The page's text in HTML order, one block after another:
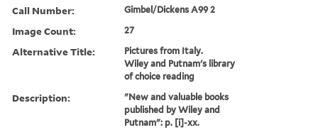
Call Number: Gimbel/Dickens A99 2
Image Count: 27
Alternative Title:
Pictures from Italy.
Wiley and Putnam's library
of choice reading
Description:
"New and valuable books
published by Wiley and
Putnam": p. [i]-xx.